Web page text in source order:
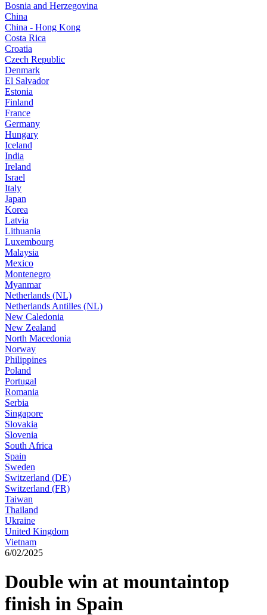
Bosnia and Herzegovina
China
China - Hong Kong
Costa Rica
Croatia
Czech Republic
Denmark
El Salvador
Estonia
Finland
France
Germany
Hungary
Iceland
India
Ireland
Israel
Italy
Japan
Korea
Latvia
Lithuania
Luxembourg
Malaysia
Mexico
Montenegro
Myanmar
Netherlands (NL)
Netherlands Antilles (NL)
New Caledonia
New Zealand
North Macedonia
Norway
Philippines
Poland
Portugal
Romania
Serbia
Singapore
Slovakia
Slovenia
South Africa
Spain
Sweden
Switzerland (DE)
Switzerland (FR)
Taiwan
Thailand
Ukraine
United Kingdom
Vietnam
6/02/2025
Double win at mountaintop
finish in Spain